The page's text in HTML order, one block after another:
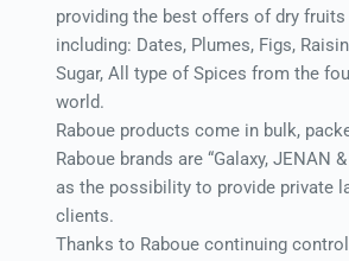
providing the best offers of dry fruits
including: Dates, Plumes, Figs,
Sugar, All type of Spices from the
world.
Raboue products come in bulk,
Raboue brands are “Galaxy, JENAN &
as the possibility to provide private
clients.
Thanks to Raboue continuing